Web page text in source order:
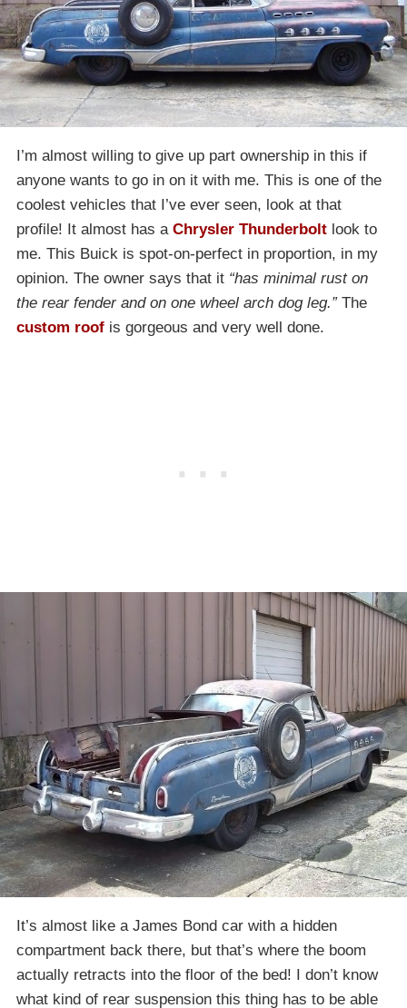
I’m almost willing to give up part ownership in this if
anyone wants to go in on it with me. This is one of the
coolest vehicles that I’ve ever seen, look at that
profile! It almost has a Chrysler Thunderbolt look to
me. This Buick is spot-on-perfect in proportion, in my
opinion. The owner says that it “has minimal rust on
the rear fender and on one wheel arch dog leg.”The
custom roof is gorgeous and very well done.
It’s almost like a James Bond car with a hidden
compartment back there, but that’s where the boom
actually retracts into the floor of the bed! I don’t know
what kind of rear suspension this thing has to be able